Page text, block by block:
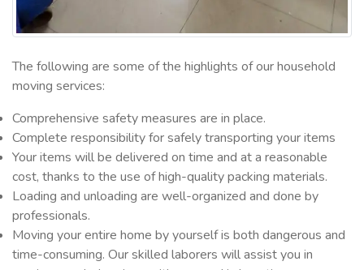
The following are some of the highlights of our household
moving services:
Comprehensive safety measures are in place.
Complete responsibility for safely transporting your items
Your items will be delivered on time and at a reasonable
cost, thanks to the use of high-quality packing materials.
Loading and unloading are well-organized and done by
professionals.
Moving your entire home by yourself is both dangerous and
time-consuming. Our skilled laborers will assist you in